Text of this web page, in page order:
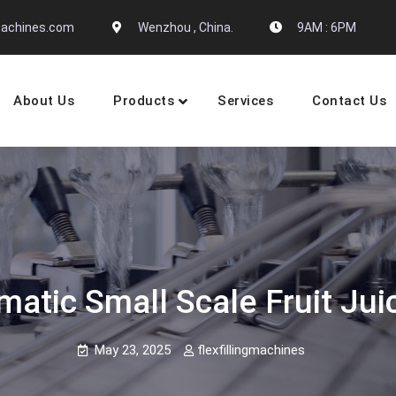
Wenzhou , China. 9AM : 6PM
Manufactures
About Us Products Services Contact Us
Small Scale Fruit
May 23, 2025 flexfillingmachines